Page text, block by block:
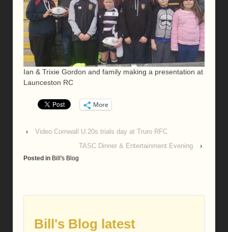
Ian & Trixie Gordon and family making a presentation at
Launceston RC
More
‹
Video Cornwall U.20s trials day at Truro RFC
TASC Dinner & Entertainment Evening
›
Posted in Bill's Blog
Bill's Blog latest